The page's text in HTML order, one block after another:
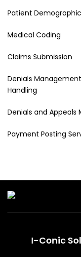
Patient
Medical Coding
Claims Submission
Denials
Handling
Denials and Appeals
Payment Posting
I-Conic